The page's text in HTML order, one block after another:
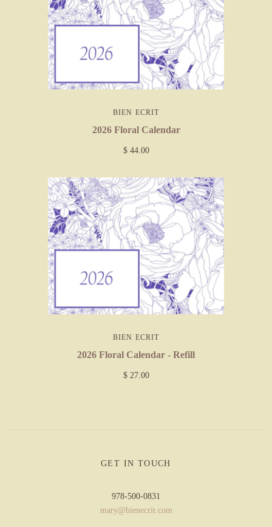
BIEN ECRIT
2026 Floral Calendar
$ 44.00
BIEN ECRIT
2026 Floral Calendar - Refill
$ 27.00
GET IN TOUCH
978-500-0831
mary@bienecrit.com